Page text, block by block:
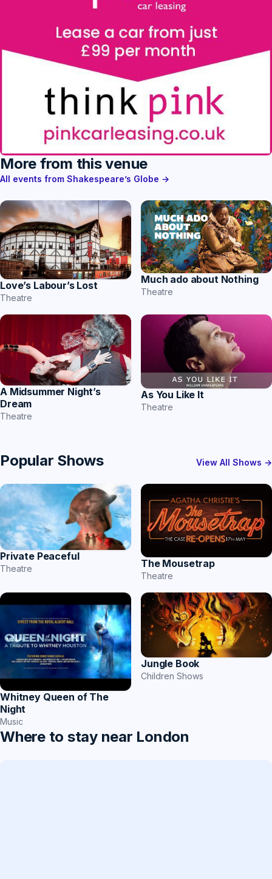
More from this venue
All events from Shakespeare’s Globe →
Love’s Labour’s Lost
Theatre
Much ado about Nothing
Theatre
A Midsummer Night’s
Dream
Theatre
As You Like It
Theatre
Popular Shows View All Shows →
Private Peaceful
Theatre The Mousetrap
Theatre
Whitney Queen of The
Night
Music
Jungle Book
Children Shows
Where to stay near London